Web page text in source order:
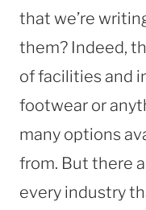
that we’re
them? Indeed,
of facilities and
footwear or
many options
from. But there
every industry